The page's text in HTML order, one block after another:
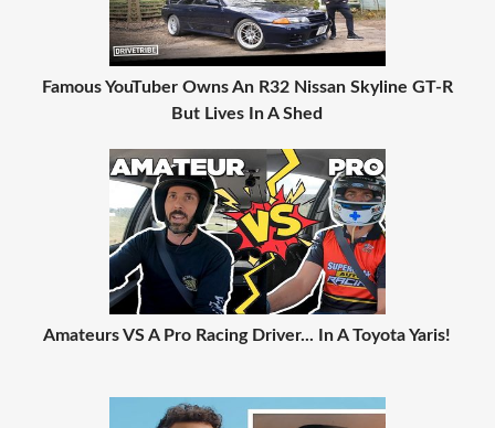
Famous YouTuber Owns An R32 Nissan Skyline GT-R
But Lives In A Shed
Amateurs VS A Pro Racing Driver... In A Toyota Yaris!